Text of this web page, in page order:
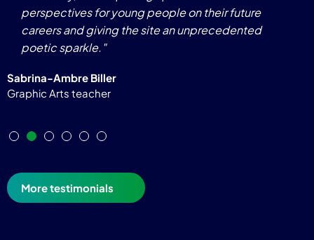
perspectives for young people on their future
careers and giving the site an unprecedented
poetic sparkle."
Sabrina-Ambre Biller
Graphic Arts teacher
More testimonials